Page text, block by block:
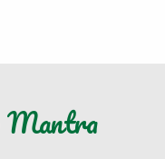
Mantra